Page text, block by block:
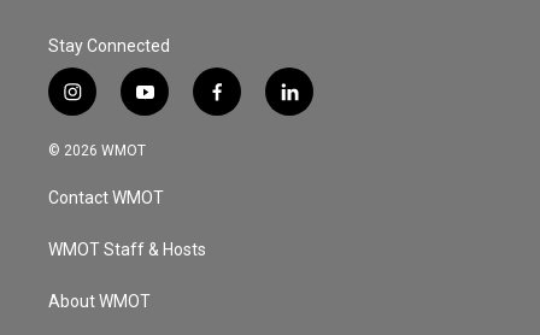
Stay Connected
i
n
s
a
g
a
y
o
u
u
b
f
a
l
i
© 2026 WMOT
Contact WMOT
WMOT Staff & Hosts
About WMOT